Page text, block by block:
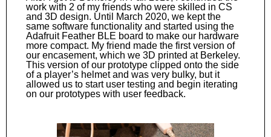
work with 2 of my friends who were skilled in CS
and 3D design. Until March 2020, we kept the
same software functionality and started using the
Adafruit Feather BLE board to make our hardware
more compact. My friend made the first version of
our encasement, which we 3D printed at Berkeley.
This version of our prototype clipped onto the side
of a player’s helmet and was very bulky, but it
allowed us to start user testing and begin iterating
on our prototypes with user feedback.